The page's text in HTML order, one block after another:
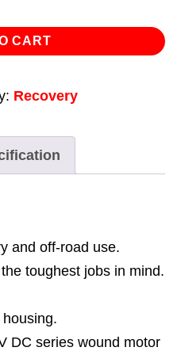
CART
Recovery
and off-road use.
toughest jobs in mind.
DC series wound motor